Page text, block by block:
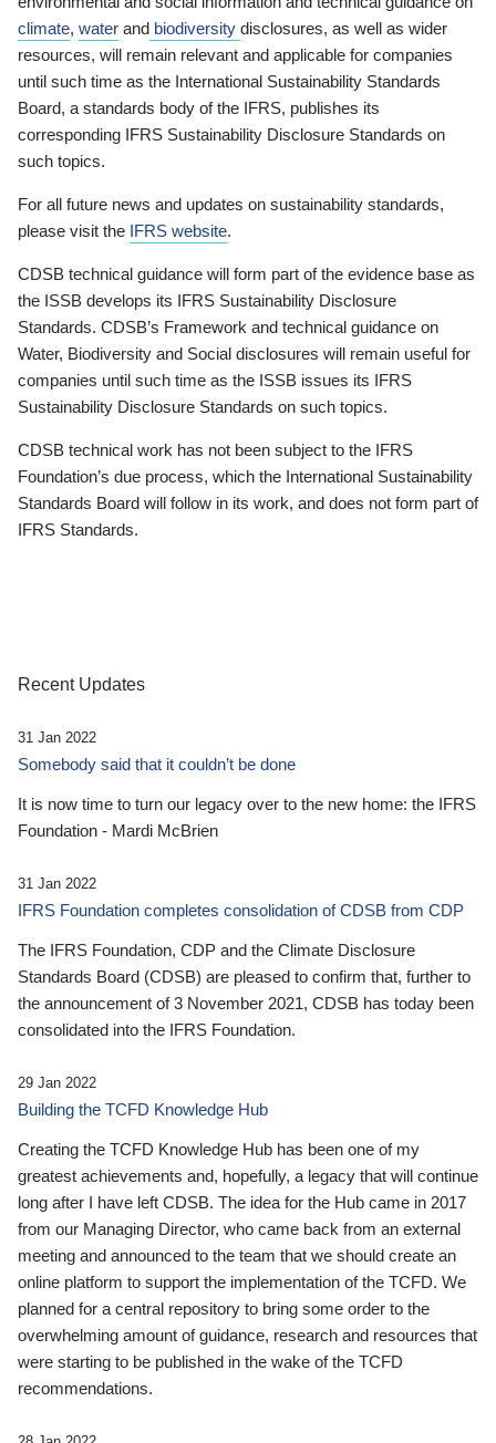
climate, water and biodiversity disclosures, as well as wider
resources, will remain relevant and applicable for companies
until such time as the International Sustainability Standards
Board, a standards body of the IFRS, publishes its
corresponding IFRS Sustainability Disclosure Standards on
such topics.
For all future news and updates on sustainability standards,
please visit the IFRS website.
CDSB technical guidance will form part of the evidence base as
the ISSB develops its IFRS Sustainability Disclosure
Standards. CDSB’s Framework and technical guidance on
Water, Biodiversity and Social disclosures will remain useful for
companies until such time as the ISSB issues its IFRS
Sustainability Disclosure Standards on such topics.
CDSB technical work has not been subject to the IFRS
Foundation’s due process, which the International Sustainability
Standards Board will follow in its work, and does not form part of
IFRS Standards.
Recent Updates
31 Jan 2022
Somebody said that it couldn’t be done
It is now time to turn our legacy over to the new home: the IFRS
Foundation - Mardi McBrien
31 Jan 2022
IFRS Foundation completes consolidation of CDSB from CDP
The IFRS Foundation, CDP and the Climate Disclosure
Standards Board (CDSB) are pleased to confirm that, further to
the announcement of 3 November 2021, CDSB has today been
consolidated into the IFRS Foundation.
29 Jan 2022
Building the TCFD Knowledge Hub
Creating the TCFD Knowledge Hub has been one of my
greatest achievements and, hopefully, a legacy that will continue
long after I have left CDSB. The idea for the Hub came in 2017
from our Managing Director, who came back from an external
meeting and announced to the team that we should create an
online platform to support the implementation of the TCFD. We
planned for a central repository to bring some order to the
overwhelming amount of guidance, research and resources that
were starting to be published in the wake of the TCFD
recommendations.